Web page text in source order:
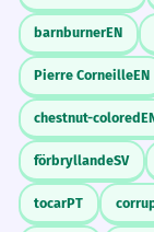
barnburnerEN
Pierre CorneilleEN
chestnut-colored
förbryllandeSV
tocarPT